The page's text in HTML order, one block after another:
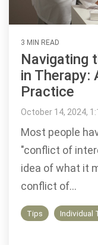
3 MIN READ
Navigating
in Therapy:
Practice
October 14, 2024,
Most people
"conflict of
idea of what it
conflict of...
Tips Individual